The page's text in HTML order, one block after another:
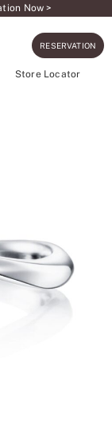
Now >
RESERVATION
Store Locator